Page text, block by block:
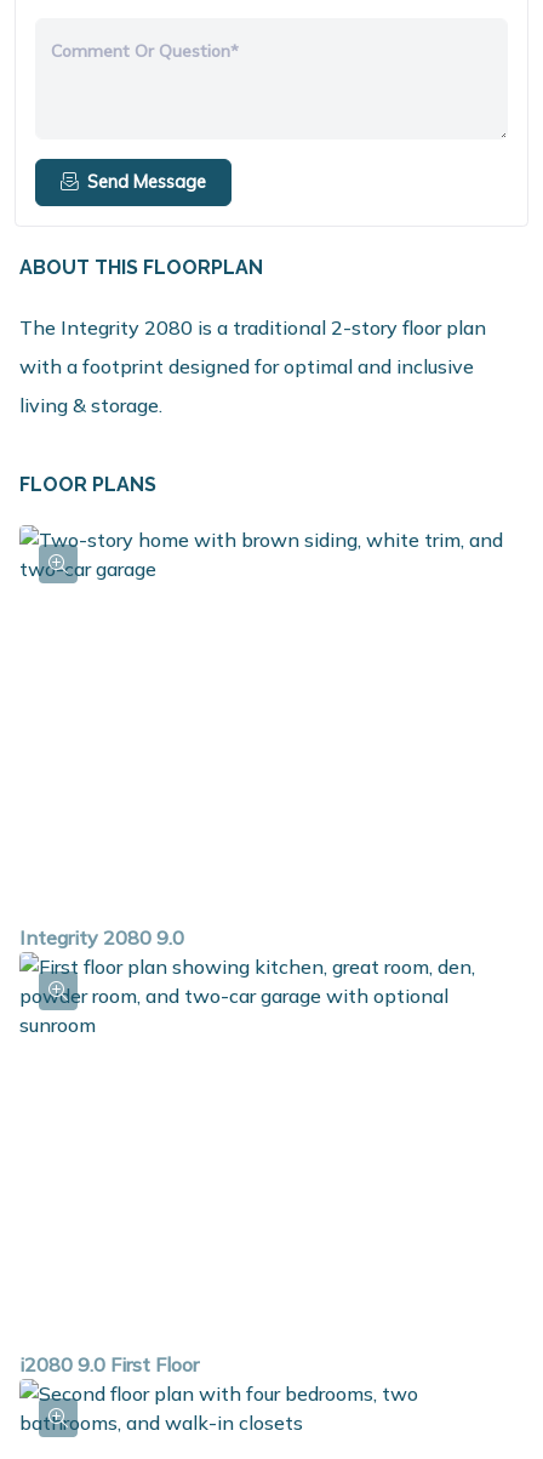
Comment Or Question*
Send Message
ABOUT THIS FLOORPLAN
The Integrity 2080 is a traditional 2-story floor plan
with a footprint designed for optimal and inclusive
living & storage.
FLOOR PLANS
Integrity 2080 9.0
i2080 9.0 First Floor